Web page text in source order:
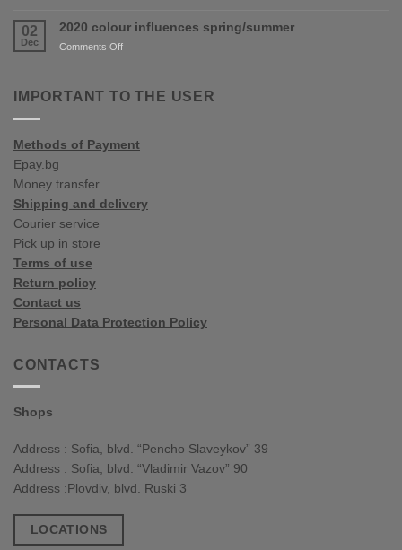
Spring/Summer
02
Dec
2020 colour influences spring/summer
Comments Offon
influences
IMPORTANT TO THE USER
Methods of Payment
Epay.bg
Money transfer
Shipping and delivery
Courier service
Pick up in store
Terms of use
Return policy
Contact us
Personal Data Protection Policy
CONTACTS
Shops
Address : Sofia, blvd. “Pencho Slaveykov” 39
Address : Sofia, blvd. “Vladimir Vazov” 90
Address :Plovdiv, blvd. Ruski 3
LOCATIONS